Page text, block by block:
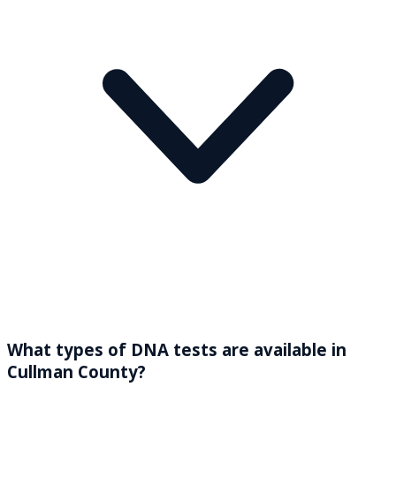
What types of DNA tests are available in
Cullman County?